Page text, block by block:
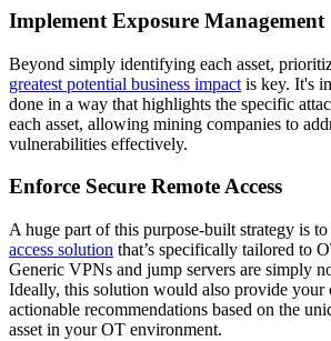
Implement Exposure Management
Beyond simply identifying each asset,
greatest potential business impact is key. It's
done in a way that highlights the specific
each asset, allowing mining companies to
vulnerabilities effectively.
Enforce Secure Remote Access
A huge part of this purpose-built strategy is
access solution that’s specifically tailored to
Generic VPNs and jump servers are simply
Ideally, this solution would also provide your
actionable recommendations based on the
asset in your OT environment.